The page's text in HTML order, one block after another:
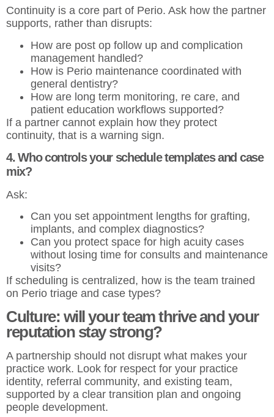
Continuity is a core part of Perio. Ask how the partner
supports, rather than disrupts:
How are post op follow up and complication
management handled?
How is Perio maintenance coordinated with
general dentistry?
How are long term monitoring, re care, and
patient education workflows supported?
If a partner cannot explain how they protect
continuity, that is a warning sign.
4. Who controls your schedule templates and case
mix?
Ask:
Can you set appointment lengths for grafting,
implants, and complex diagnostics?
Can you protect space for high acuity cases
without losing time for consults and maintenance
visits?
If scheduling is centralized, how is the team trained
on Perio triage and case types?
Culture: will your team thrive and your
reputation stay strong?
A partnership should not disrupt what makes your
practice work. Look for respect for your practice
identity, referral community, and existing team,
supported by a clear transition plan and ongoing
people development.